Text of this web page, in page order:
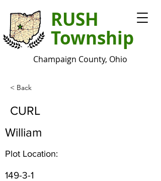
RUSH
Township
Champaign County, Ohio
< Back
CURL
William
Plot Location:
149-3-1